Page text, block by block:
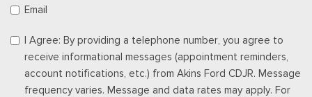
Email
I Agree: By providing a telephone number, you agree to
receive informational messages (appointment reminders,
account notifications, etc.) from Akins Ford CDJR. Message
frequency varies. Message and data rates may apply. For